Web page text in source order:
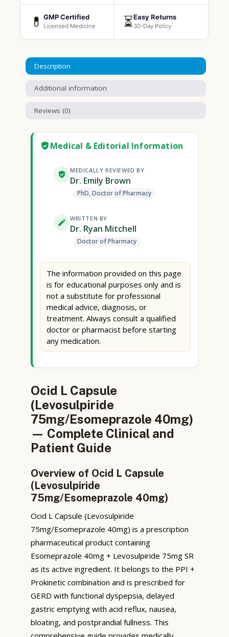
💊 GMP Certified
Licensed Medicine ⏳Easy Returns
30-Day Policy
Description
Additional information
Reviews (0)
Medical & Editorial Information
MEDICALLY REVIEWED BY
Dr. Emily Brown
PhD, Doctor of Pharmacy
WRITTEN BY
Dr. Ryan Mitchell
Doctor of Pharmacy
The information provided on this page
is for educational purposes only and is
not a substitute for professional
medical advice, diagnosis, or
treatment. Always consult a qualified
doctor or pharmacist before starting
any medication.
Ocid L Capsule
(Levosulpiride
75mg/Esomeprazole 40mg)
— Complete Clinical and
Patient Guide
Overview of Ocid L Capsule
(Levosulpiride
75mg/Esomeprazole 40mg)
Ocid L Capsule (Levosulpiride
75mg/Esomeprazole 40mg) is a prescription
pharmaceutical product containing
Esomeprazole 40mg + Levosulpiride 75mg SR
as its active ingredient. It belongs to the PPI +
Prokinetic combination and is prescribed for
GERD with functional dyspepsia, delayed
gastric emptying with acid reflux, nausea,
bloating, and postprandial fullness. This